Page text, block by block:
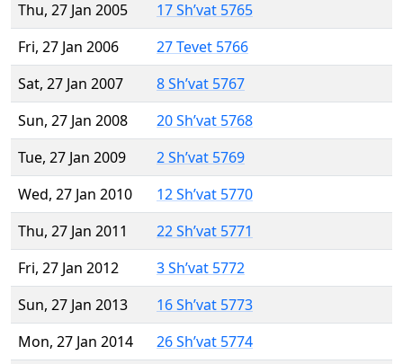
Thu, 27 Jan 2005
17 Sh’vat 5765
Fri, 27 Jan 2006
27 Tevet 5766
Sat, 27 Jan 2007
8 Sh’vat 5767
Sun, 27 Jan 2008
20 Sh’vat 5768
Tue, 27 Jan 2009
2 Sh’vat 5769
Wed, 27 Jan 2010
12 Sh’vat 5770
Thu, 27 Jan 2011
22 Sh’vat 5771
Fri, 27 Jan 2012
3 Sh’vat 5772
Sun, 27 Jan 2013
16 Sh’vat 5773
Mon, 27 Jan 2014
26 Sh’vat 5774